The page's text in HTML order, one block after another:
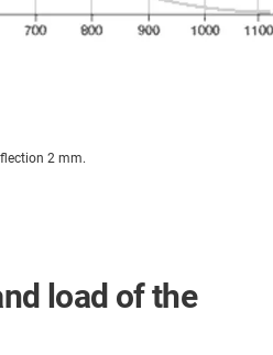
2 mm.
load of the